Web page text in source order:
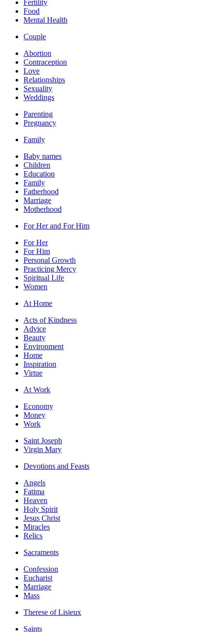
Fertility
Food
Mental Health
Couple
Abortion
Contraception
Love
Relationships
Sexuality
Weddings
Parenting
Pregnancy
Family
Baby names
Children
Education
Family
Fatherhood
Marriage
Motherhood
For Her and For Him
For Her
For Him
Personal Growth
Practicing Mercy
Spiritual Life
Women
At Home
Acts of Kindness
Advice
Beauty
Environment
Home
Inspiration
Virtue
At Work
Economy
Money
Work
Saint Joseph
Virgin Mary
Devotions and Feasts
Angels
Fatima
Heaven
Holy Spirit
Jesus Christ
Miracles
Relics
Sacraments
Confession
Eucharist
Marriage
Mass
Therese of Lisieux
Saints